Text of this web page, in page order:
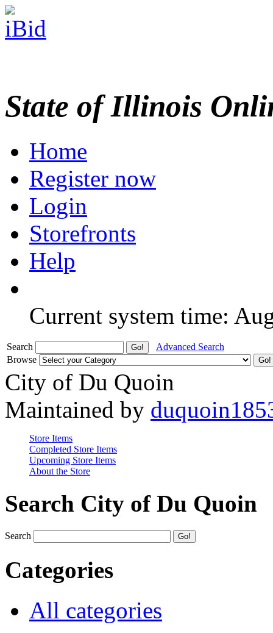
State of Illinois
Home
Register now
Login
Storefronts
Help
Current system time:
Search
Advanced Search
Browse
City of Du Quoin
Maintained by
Store Items
Completed Store Items
Upcoming Store Items
About the Store
Search City of Du Quoin
Search
Categories
All categories